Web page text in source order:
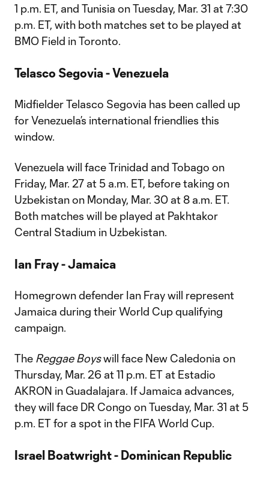
1 p.m. ET, and Tunisia on Tuesday, Mar. 31 at 7:30
p.m. ET, with both matches set to be played at
BMO Field in Toronto.
Telasco Segovia - Venezuela
Midfielder Telasco Segovia has been called up
for Venezuela’s international friendlies this
window.
Venezuela will face Trinidad and Tobago on
Friday, Mar. 27 at 5 a.m. ET, before taking on
Uzbekistan on Monday, Mar. 30 at 8 a.m. ET.
Both matches will be played at Pakhtakor
Central Stadium in Uzbekistan.
Ian Fray - Jamaica
Homegrown defender Ian Fray will represent
Jamaica during their World Cup qualifying
campaign.
The Reggae Boyswill face New Caledonia on
Thursday, Mar. 26 at 11 p.m. ET at Estadio
AKRON in Guadalajara. If Jamaica advances,
they will face DR Congo on Tuesday, Mar. 31 at 5
p.m. ET for a spot in the FIFA World Cup.
Israel Boatwright - Dominican Republic